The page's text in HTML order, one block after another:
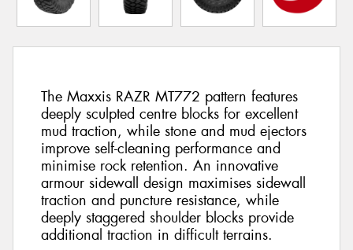
The Maxxis RAZR MT772 pattern features
deeply sculpted centre blocks for excellent
mud traction, while stone and mud ejectors
improve self-cleaning performance and
minimise rock retention. An innovative
armour sidewall design maximises sidewall
traction and puncture resistance, while
deeply staggered shoulder blocks provide
additional traction in difficult terrains.